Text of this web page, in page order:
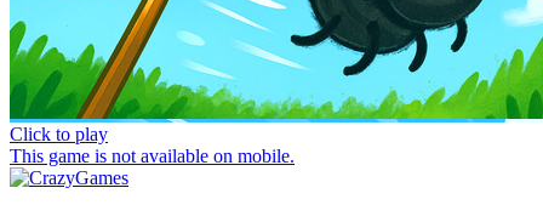
Click to play
This game is not available on mobile.